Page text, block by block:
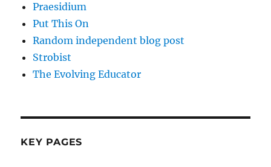
Praesidium
Put This On
Random independent blog post
Strobist
The Evolving Educator
KEY PAGES